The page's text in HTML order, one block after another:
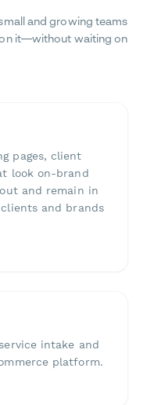
and growing teams
it—without waiting on
pages, client
look on-brand
and remain in
and brands
intake and
platform.